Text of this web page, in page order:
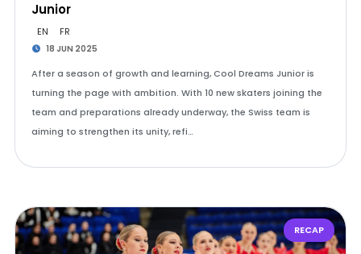
Junior
EN FR
18 JUN 2025
After a season of growth and learning, Cool Dreams Junior is
turning the page with ambition. With 10 new skaters joining the
team and preparations already underway, the Swiss team is
aiming to strengthen its unity, refi…
RECAP